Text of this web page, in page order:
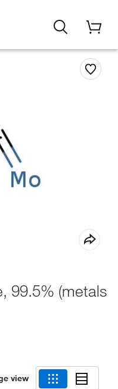
99.5% (metals
view